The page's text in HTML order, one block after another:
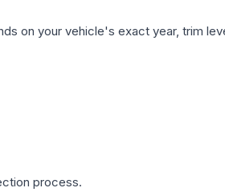
on your vehicle's exact year, trim
process.